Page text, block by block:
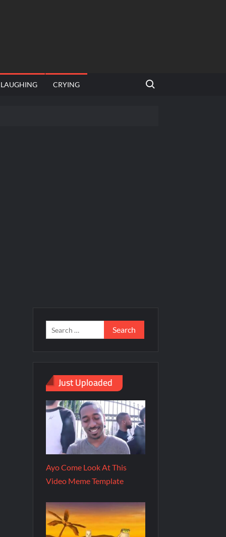
LAUGHING CRYING
Search for:
Just Uploaded
Ayo Come Look At This
Video Meme Template